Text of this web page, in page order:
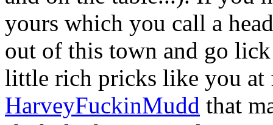
yours which you call a
out of this town and go
little rich pricks like you
HarveyFuckinMudd that